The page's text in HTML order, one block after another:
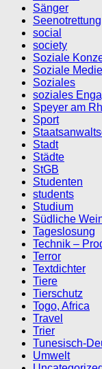
Sänger
Seenotrettung
social
society
Soziale
Soziale
Soziales
soziales
Speyer am
Sport
Stadt
Städte
StGB
Studenten
students
Studium
Südliche
Tageslosung
Technik –
Terror
Textdichter
Tiere
Tierschutz
Togo, Africa
Travel
Trier
Tunesisch-
Umwelt